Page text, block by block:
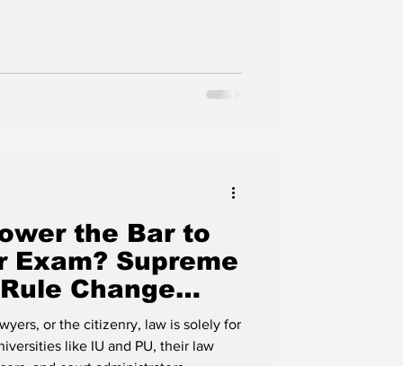
to select a leader who preserves
the Bar to
Exam? Supreme
Change
and Cries for
CJ Rush's
or the citizenry, law is solely for
like IU and PU, their law